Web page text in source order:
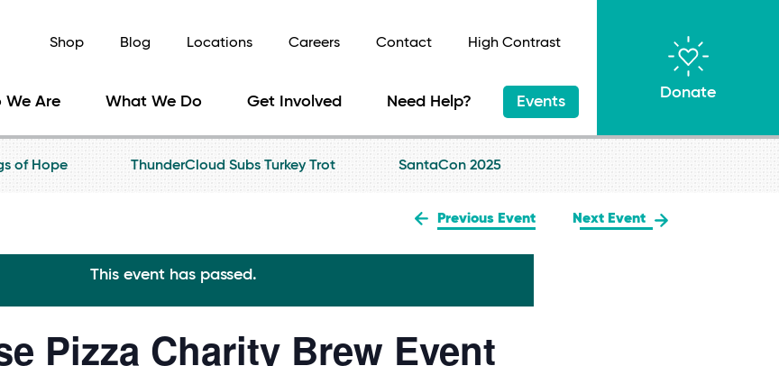
Shop Blog Locations Careers Contact High Contrast
We Are What We Do Get Involved Need Help? Events
Donate
of Hope ThunderCloud Subs Turkey Trot SantaCon 2025
Previous Event Next Event
This event has passed.
Pizza Charity Brew Event